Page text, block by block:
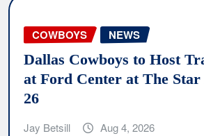
COWBOYS NEWS
Dallas Cowboys to Host
at Ford Center at The
26
Jay Betsill Aug 4, 2026